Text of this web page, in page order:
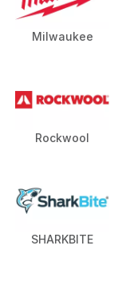
Milwaukee
Rockwool
SHARKBITE